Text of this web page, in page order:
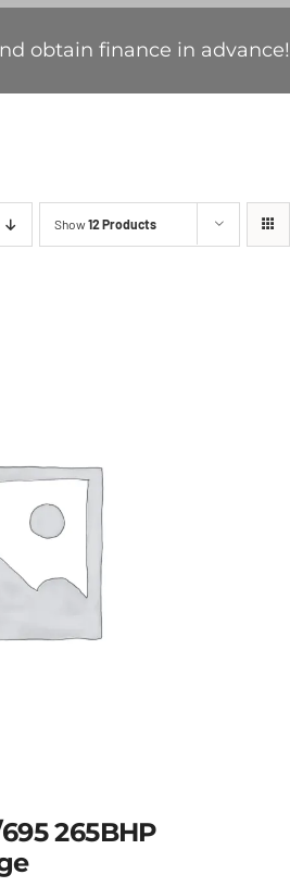
obtain finance in advance!
Show12 Products
265BHP